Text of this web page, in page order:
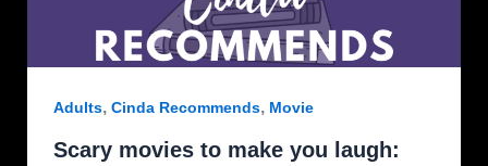
Adults, Cinda Recommends, Movie
Scary movies to make you laugh: